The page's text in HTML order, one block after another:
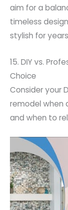
aim for a
timeless
stylish for
15. DIY vs.
Choice
Consider your
remodel when
and when to